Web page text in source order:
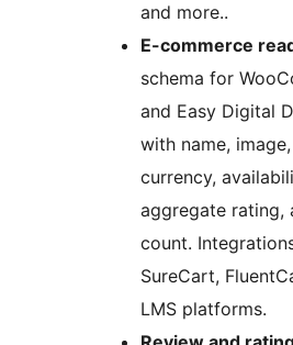
and more..
E-commerce
schema for
and Easy Digital
with name,
currency,
aggregate rating,
count.
SureCart,
LMS platforms.